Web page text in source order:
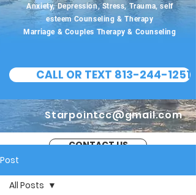
Anxiety, Depression, Stress, Trauma, self
esteem Counseling & Therapy
Marriage & Couples Therapy & Counseling
CALL OR TEXT 813-244-1251
Starpointcc@gmail.com
CONTACT US
Post
All Posts